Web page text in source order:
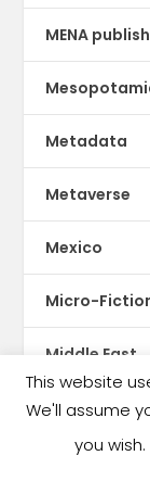
MENA
Metadata
Metaverse
Mexico
Micro-
Middle East
Mobile
Moldova
This website
We'll assume
you wish.